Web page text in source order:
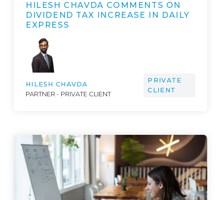
HILESH CHAVDA COMMENTS ON
DIVIDEND TAX INCREASE IN DAILY
EXPRESS
HILESH CHAVDA
PARTNER - PRIVATE CLIENT
PRIVATE
CLIENT